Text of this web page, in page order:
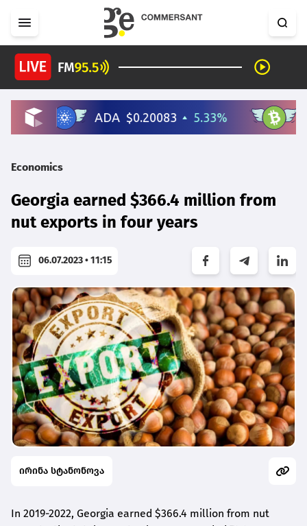
Economics
Georgia earned $366.4 million from
nut exports in four years
06.07.2023 • 11:15
ირინა სტანონოვა
In 2019-2022, Georgia earned $366.4 million from nut